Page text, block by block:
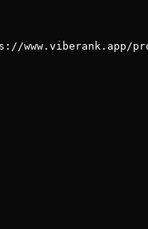
www.viberank.app/